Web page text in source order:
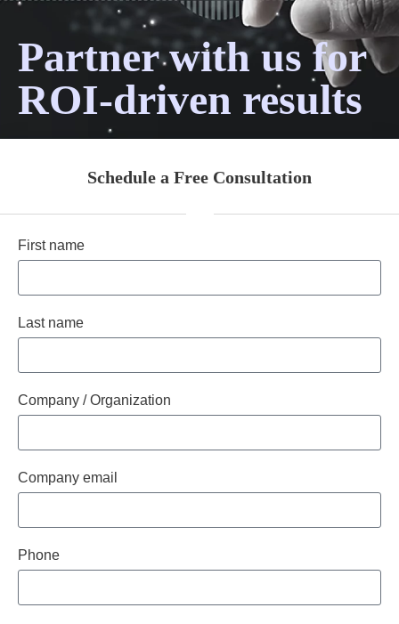
Partner with us for
ROI-driven results
Schedule a Free Consultation
First name
Last name
Company / Organization
Company email
Phone